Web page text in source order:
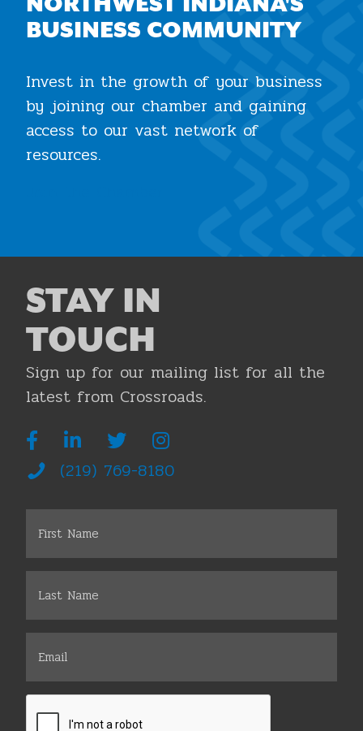
BUSINESS COMMUNITY
Invest in the growth of your business
by joining our chamber and gaining
access to our vast network of
resources.
STAY IN
TOUCH
Sign up for our mailing list for all the
latest from Crossroads.
(219) 769-8180